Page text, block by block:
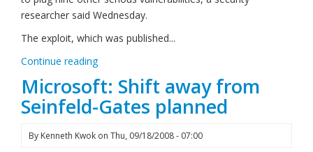
researcher said Wednesday.
The exploit, which was published...
Continue reading
Microsoft: Shift away from
Seinfeld-Gates planned
By Kenneth Kwok on Thu, 09/18/2008 - 07:00